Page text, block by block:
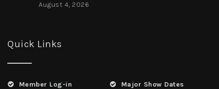
August 4, 2026
Quick Links
Member Log-in Major Show Dates